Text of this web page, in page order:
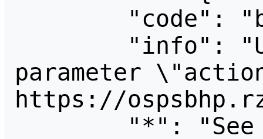
parameter
https://